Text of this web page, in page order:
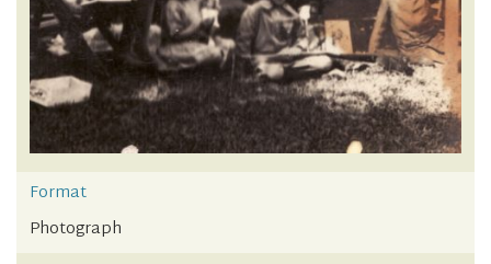
Format
Photograph